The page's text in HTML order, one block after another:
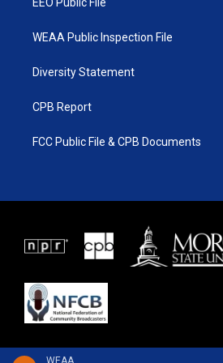
WEAA
WEAA Public Inspection File
Diversity Statement
CPB Report
FCC Public File & CPB Documents